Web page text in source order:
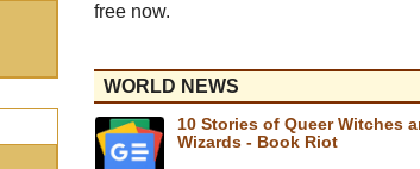
free now.
WORLD NEWS
10 Stories of Queer Witches
Wizards - Book Riot